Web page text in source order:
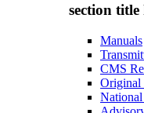
section title
Manuals
CMS
Original